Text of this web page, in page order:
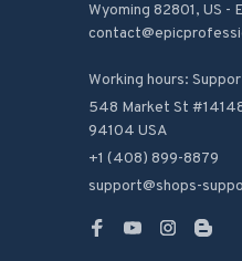
Wyoming 82801, US -
Working hours:
548 Market St
94104 USA
+1 (408) 899-8879
support@shops-